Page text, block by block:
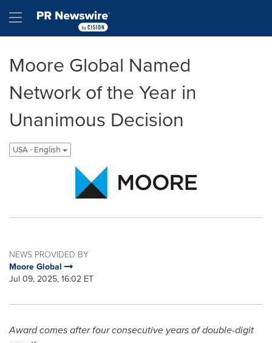
Hamburger menu
Moore Global Named
Network of the Year in
Unanimous Decision
USA - English
NEWS PROVIDED BY
Moore Global
Jul 09, 2025, 16:02 ET
Award comes after four consecutive years of double-digit